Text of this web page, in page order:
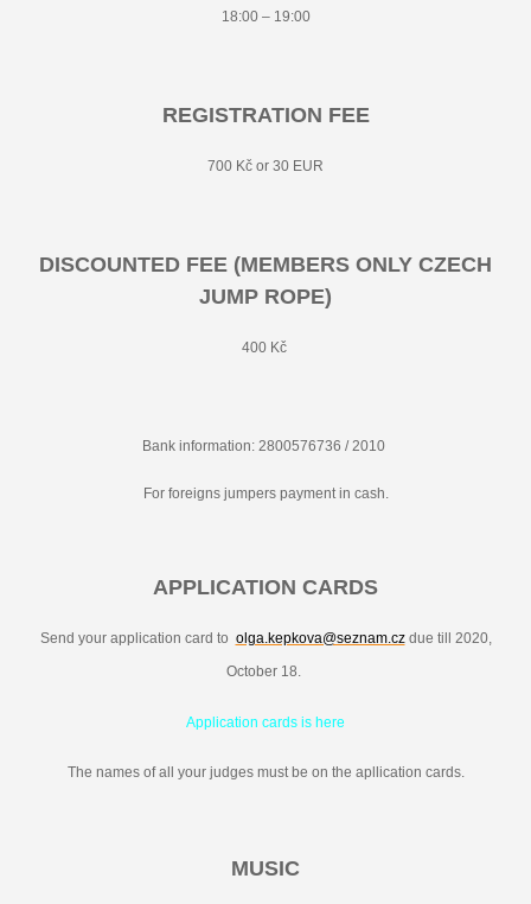
18:00 – 19:00
REGISTRATION FEE
700 Kč or 30 EUR
DISCOUNTED FEE (MEMBERS ONLY CZECH
JUMP ROPE)
400 Kč
Bank information: 2800576736 / 2010
For foreigns jumpers payment in cash.
APPLICATION CARDS
Send your application card to olga.kepkova@seznam.cz due till 2020,
October 18.
Application cards is here
The names of all your judges must be on the apllication cards.
MUSIC